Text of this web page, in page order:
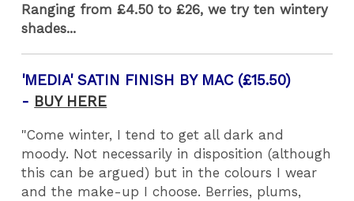
Ranging from £4.50 to £26, we try ten wintery
shades...
'MEDIA' SATIN FINISH BY MAC (£15.50)
- BUY HERE
"Come winter, I tend to get all dark and
moody. Not necessarily in disposition (although
this can be argued) but in the colours I wear
and the make-up I choose. Berries, plums,